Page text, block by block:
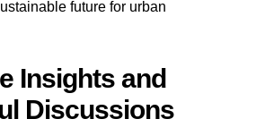
future for urban
Insights and
Discussions